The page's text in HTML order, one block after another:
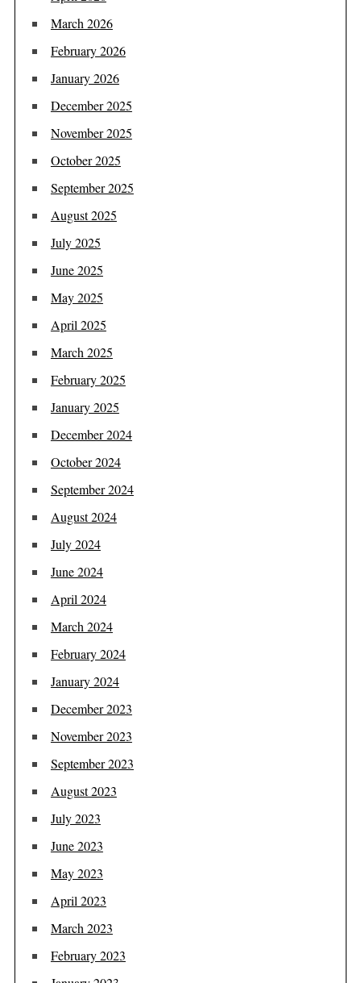
March 2026
February 2026
January 2026
December 2025
November 2025
October 2025
September 2025
August 2025
July 2025
June 2025
May 2025
April 2025
March 2025
February 2025
January 2025
December 2024
October 2024
September 2024
August 2024
July 2024
June 2024
April 2024
March 2024
February 2024
January 2024
December 2023
November 2023
September 2023
August 2023
July 2023
June 2023
May 2023
April 2023
March 2023
February 2023